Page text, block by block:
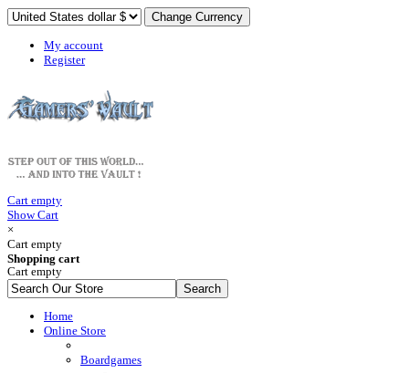
My account
Register
Cart empty
Show Cart
×
Cart empty
Shopping cart
Cart empty
Home
Online Store
Boardgames